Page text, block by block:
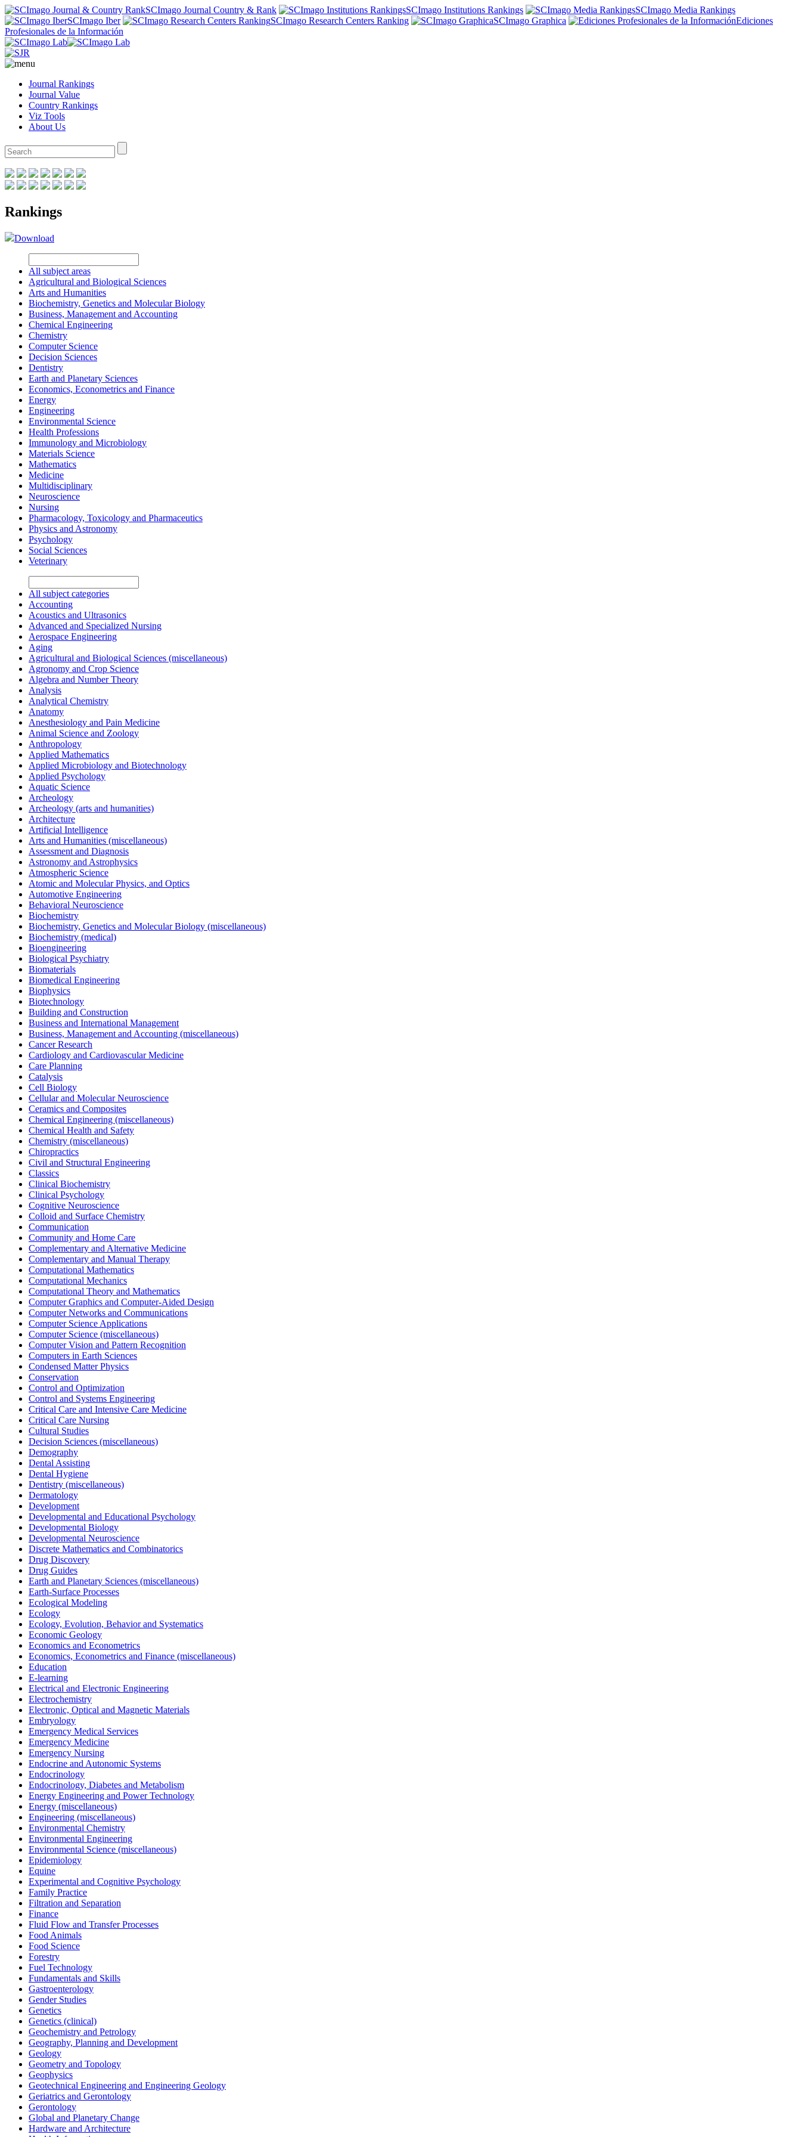
SCImago Journal Country & Rank SCImago Institutions Rankings
SCImago Media Rankings
SCImago Iber
SCImago Research Centers Ranking SCImago Graphica
Ediciones
Profesionales de la Información
Journal Rankings
Journal Value
Country Rankings
Viz Tools
About Us
Rankings
Download
All subject areas
Agricultural and Biological Sciences
Arts and Humanities
Biochemistry, Genetics and Molecular Biology
Business, Management and Accounting
Chemical Engineering
Chemistry
Computer Science
Decision Sciences
Dentistry
Earth and Planetary Sciences
Economics, Econometrics and Finance
Energy
Engineering
Environmental Science
Health Professions
Immunology and Microbiology
Materials Science
Mathematics
Medicine
Multidisciplinary
Neuroscience
Nursing
Pharmacology, Toxicology and Pharmaceutics
Physics and Astronomy
Psychology
Social Sciences
Veterinary
All subject categories
Accounting
Acoustics and Ultrasonics
Advanced and Specialized Nursing
Aerospace Engineering
Aging
Agricultural and Biological Sciences (miscellaneous)
Agronomy and Crop Science
Algebra and Number Theory
Analysis
Analytical Chemistry
Anatomy
Anesthesiology and Pain Medicine
Animal Science and Zoology
Anthropology
Applied Mathematics
Applied Microbiology and Biotechnology
Applied Psychology
Aquatic Science
Archeology
Archeology (arts and humanities)
Architecture
Artificial Intelligence
Arts and Humanities (miscellaneous)
Assessment and Diagnosis
Astronomy and Astrophysics
Atmospheric Science
Atomic and Molecular Physics, and Optics
Automotive Engineering
Behavioral Neuroscience
Biochemistry
Biochemistry, Genetics and Molecular Biology (miscellaneous)
Biochemistry (medical)
Bioengineering
Biological Psychiatry
Biomaterials
Biomedical Engineering
Biophysics
Biotechnology
Building and Construction
Business and International Management
Business, Management and Accounting (miscellaneous)
Cancer Research
Cardiology and Cardiovascular Medicine
Care Planning
Catalysis
Cell Biology
Cellular and Molecular Neuroscience
Ceramics and Composites
Chemical Engineering (miscellaneous)
Chemical Health and Safety
Chemistry (miscellaneous)
Chiropractics
Civil and Structural Engineering
Classics
Clinical Biochemistry
Clinical Psychology
Cognitive Neuroscience
Colloid and Surface Chemistry
Communication
Community and Home Care
Complementary and Alternative Medicine
Complementary and Manual Therapy
Computational Mathematics
Computational Mechanics
Computational Theory and Mathematics
Computer Graphics and Computer-Aided Design
Computer Networks and Communications
Computer Science Applications
Computer Science (miscellaneous)
Computer Vision and Pattern Recognition
Computers in Earth Sciences
Condensed Matter Physics
Conservation
Control and Optimization
Control and Systems Engineering
Critical Care and Intensive Care Medicine
Critical Care Nursing
Cultural Studies
Decision Sciences (miscellaneous)
Demography
Dental Assisting
Dental Hygiene
Dentistry (miscellaneous)
Dermatology
Development
Developmental and Educational Psychology
Developmental Biology
Developmental Neuroscience
Discrete Mathematics and Combinatorics
Drug Discovery
Drug Guides
Earth and Planetary Sciences (miscellaneous)
Earth-Surface Processes
Ecological Modeling
Ecology
Ecology, Evolution, Behavior and Systematics
Economic Geology
Economics and Econometrics
Economics, Econometrics and Finance (miscellaneous)
Education
E-learning
Electrical and Electronic Engineering
Electrochemistry
Electronic, Optical and Magnetic Materials
Embryology
Emergency Medical Services
Emergency Medicine
Emergency Nursing
Endocrine and Autonomic Systems
Endocrinology
Endocrinology, Diabetes and Metabolism
Energy Engineering and Power Technology
Energy (miscellaneous)
Engineering (miscellaneous)
Environmental Chemistry
Environmental Engineering
Environmental Science (miscellaneous)
Epidemiology
Equine
Experimental and Cognitive Psychology
Family Practice
Filtration and Separation
Finance
Fluid Flow and Transfer Processes
Food Animals
Food Science
Forestry
Fuel Technology
Fundamentals and Skills
Gastroenterology
Gender Studies
Genetics
Genetics (clinical)
Geochemistry and Petrology
Geography, Planning and Development
Geology
Geometry and Topology
Geophysics
Geotechnical Engineering and Engineering Geology
Geriatrics and Gerontology
Gerontology
Global and Planetary Change
Hardware and Architecture